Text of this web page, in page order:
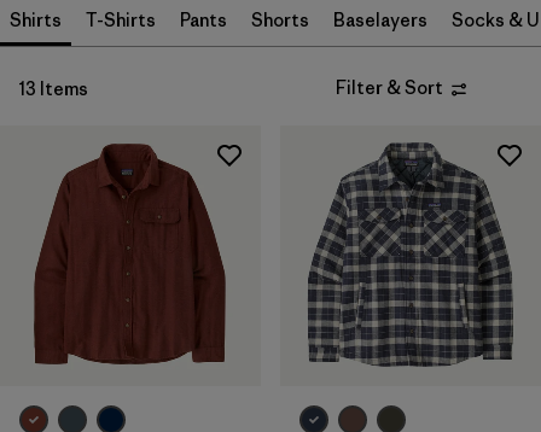
S (12)
M (13)
XL (12)
XXL
Filter by
Gender
Shirts T-Shirts Pants Shorts Baselayers Socks &
13 Items Filter & Sort